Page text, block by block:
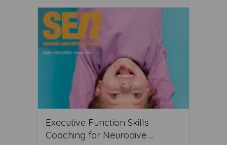
Executive Function Skills
Coaching for Neurodive ...